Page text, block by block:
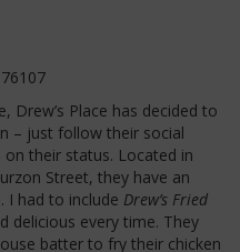
Drew’s Place has decided to
– just follow their social
their status. Located in
Street, they have an
I had to include Drew’s Fried
delicious every time. They
batter to fry their chicken